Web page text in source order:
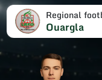
Regional
Ouargla